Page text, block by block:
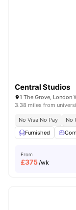
Central Studios
1 The Grove, London
3.38 miles from
No Visa No Pay
No
Furnished
From
£375/wk